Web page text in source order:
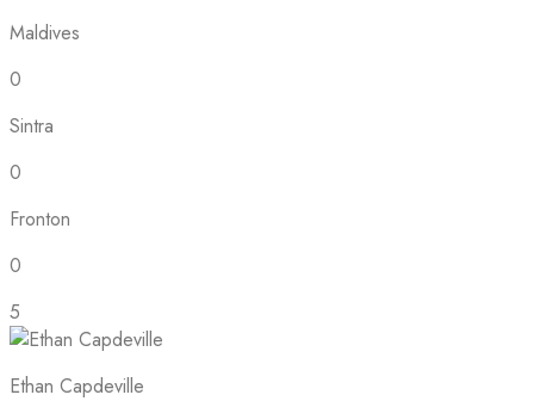
Maldives
0
Sintra
0
Fronton
0
5
Ethan Capdeville